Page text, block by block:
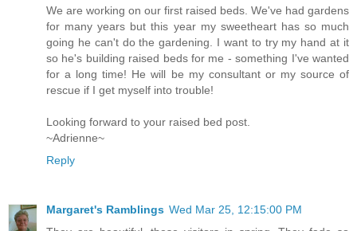
We are working on our first raised beds. We've had gardens
for many years but this year my sweetheart has so much
going he can't do the gardening. I want to try my hand at it
so he's building raised beds for me - something I've wanted
for a long time! He will be my consultant or my source of
rescue if I get myself into trouble!
Looking forward to your raised bed post.
~Adrienne~
Reply
Margaret's Ramblings Wed Mar 25, 12:15:00 PM